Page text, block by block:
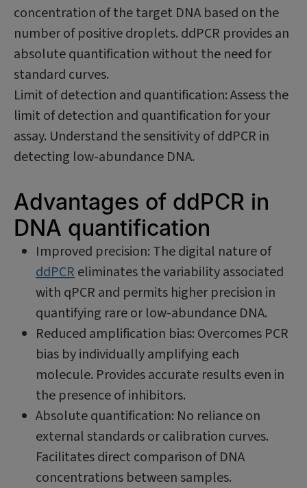
concentration of the target DNA based on the
number of positive droplets. ddPCR provides an
absolute quantification without the need for
standard curves.
Limit of detection and quantification: Assess the
limit of detection and quantification for your
assay. Understand the sensitivity of ddPCR in
detecting low-abundance DNA.
Advantages of ddPCR in
DNA quantification
Improved precision: The digital nature of
ddPCReliminates the variability associated
with qPCR and permits higher precision in
quantifying rare or low-abundance DNA.
Reduced amplification bias: Overcomes PCR
bias by individually amplifying each
molecule. Provides accurate results even in
the presence of inhibitors.
Absolute quantification: No reliance on
external standards or calibration curves.
Facilitates direct comparison of DNA
concentrations between samples.